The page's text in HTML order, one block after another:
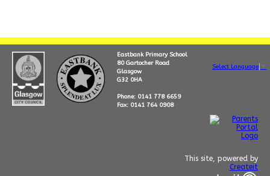
Eastbank Primary School
80 Gartocher Road
Glasgow
G32 0HA
Phone: 0141 778 6659
Fax: 0141 764 0908
Select Language
This site, powered by
Createit